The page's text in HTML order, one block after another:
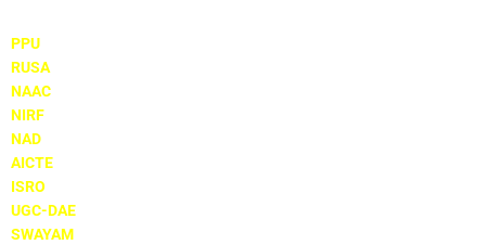
PPU
RUSA
NAAC
NIRF
NAD
AICTE
ISRO
UGC-DAE
SWAYAM